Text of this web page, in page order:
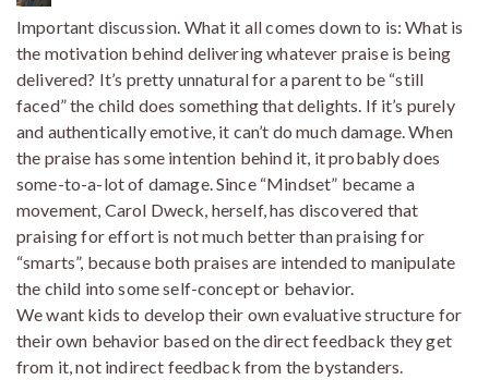
Important discussion. What it all comes down to is: What is
the motivation behind delivering whatever praise is being
delivered? It’s pretty unnatural for a parent to be “still
faced” the child does something that delights. If it’s purely
and authentically emotive, it can’t do much damage. When
the praise has some intention behind it, it probably does
some-to-a-lot of damage. Since “Mindset” became a
movement, Carol Dweck, herself, has discovered that
praising for effort is not much better than praising for
“smarts”, because both praises are intended to manipulate
the child into some self-concept or behavior.
We want kids to develop their own evaluative structure for
their own behavior based on the direct feedback they get
from it, not indirect feedback from the bystanders.